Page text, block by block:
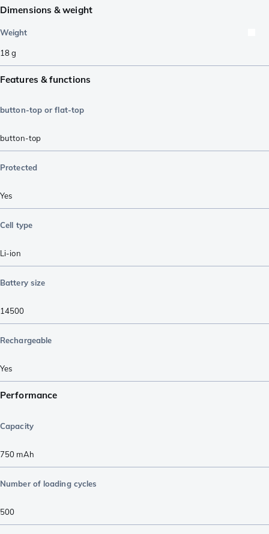
Dimensions & weight
Weight
18g
Features & functions
button-top or flat-top
button-top
Protected
Yes
Cell type
Li-ion
Battery size
14500
Rechargeable
Yes
Performance
Capacity
750 mAh
Number of loading cycles
500